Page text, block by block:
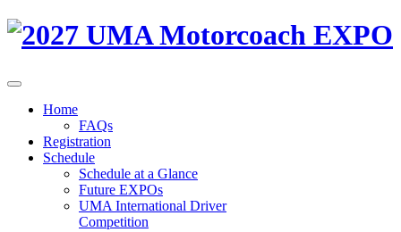
Home
FAQs
Registration
Schedule
Schedule at a Glance
Future EXPOs
UMA International Driver
Competition